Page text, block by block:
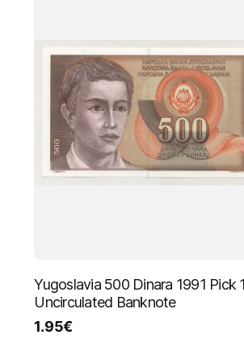
Yugoslavia 500 Dinara 1991 Pick
Uncirculated Banknote
1.95€